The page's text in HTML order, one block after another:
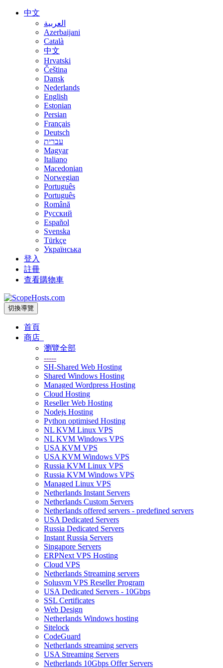
中文
العربية
Azerbaijani
Català
中文
Hrvatski
Čeština
Dansk
Nederlands
English
Estonian
Persian
Français
Deutsch
עברית
Magyar
Italiano
Macedonian
Norwegian
Português
Português
Română
Русский
Español
Svenska
Türkçe
Українська
登入
註冊
查看購物車
切換導覽
首頁
商店
瀏覽全部
-----
SH-Shared Web Hosting
Shared Windows Hosting
Managed Wordpress Hosting
Cloud Hosting
Reseller Web Hosting
Nodejs Hosting
Python optimised Hosting
NL KVM Linux VPS
NL KVM Windows VPS
USA KVM VPS
USA KVM Windows VPS
Russia KVM Linux VPS
Russia KVM Windows VPS
Managed Linux VPS
Netherlands Instant Servers
Netherlands Custom Servers
Netherlands offered servers - predefined servers
USA Dedicated Servers
Russia Dedicated Servers
Instant Russia Servers
Singapore Servers
ERPNext VPS Hosting
Cloud VPS
Netherlands Streaming servers
Solusvm VPS Reseller Program
USA Dedicated Servers - 10Gbps
SSL Certificates
Web Design
Netherlands Windows hosting
Sitelock
CodeGuard
Netherlands streaming servers
USA Streaming Servers
Netherlands 10Gbps Offer Servers